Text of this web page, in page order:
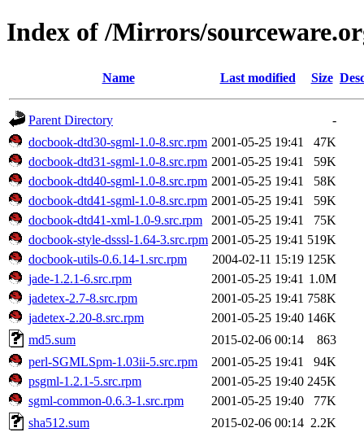
Index of /Mirrors/
Name Last modified Size
Parent Directory
-
docbook-dtd30-sgml-1.0-8.src.rpm 2001-05-25 19:41
47K
docbook-dtd31-sgml-1.0-8.src.rpm 2001-05-25 19:41
59K
docbook-dtd40-sgml-1.0-8.src.rpm 2001-05-25 19:41
58K
docbook-dtd41-sgml-1.0-8.src.rpm 2001-05-25 19:41
59K
docbook-dtd41-xml-1.0-9.src.rpm
2001-05-25 19:41
75K
docbook-style-dsssl-1.64-3.src.rpm 2001-05-25 19:41 519K
docbook-utils-0.6.14-1.src.rpm
2004-02-11 15:19 125K
jade-1.2.1-6.src.rpm
2001-05-25 19:41 1.0M
jadetex-2.7-8.src.rpm
2001-05-25 19:41 758K
jadetex-2.20-8.src.rpm
2001-05-25 19:40 146K
md5.sum
2015-02-06 00:14
863
perl-SGMLSpm-1.03ii-5.src.rpm
2001-05-25 19:41
94K
psgml-1.2.1-5.src.rpm
2001-05-25 19:40 245K
sgml-common-0.6.3-1.src.rpm
2001-05-25 19:40
77K
sha512.sum
2015-02-06 00:14 2.2K